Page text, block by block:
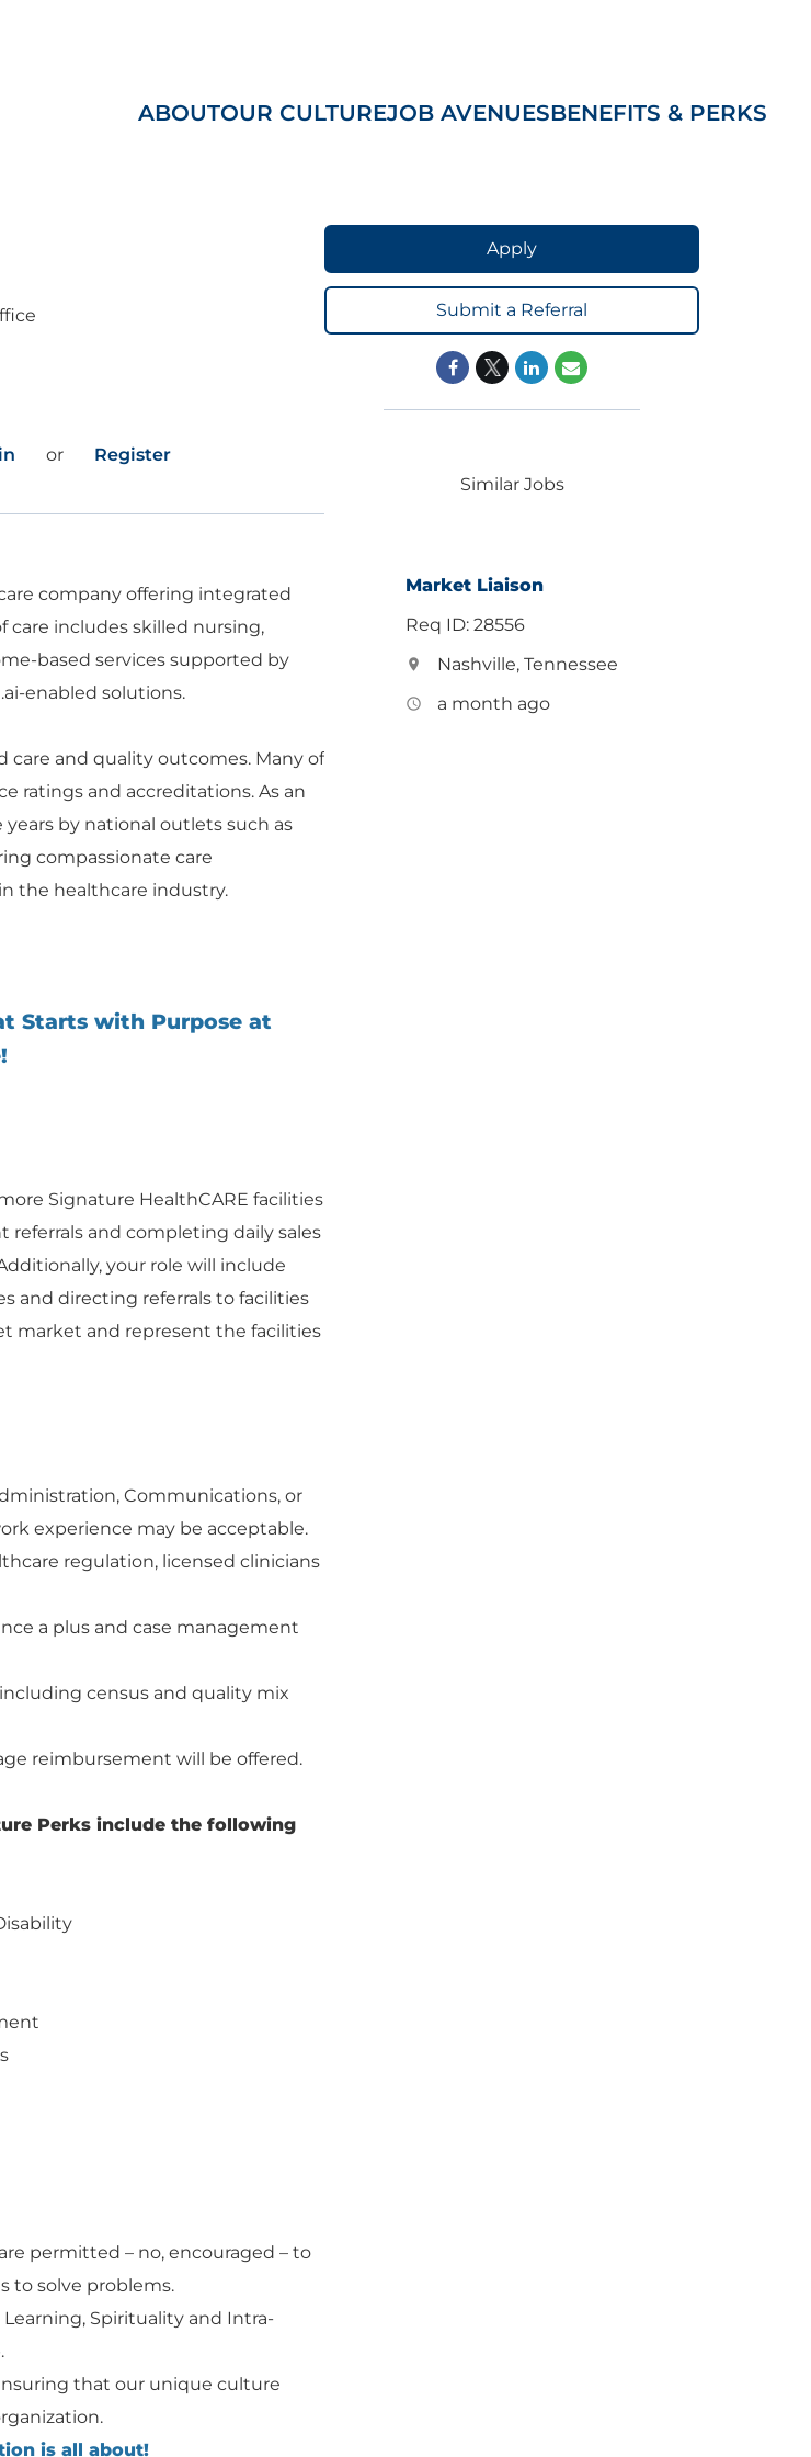
ABOUTOUR CULTUREJOB AVENUESBENEFITS & PERKS
or Register
company offering integrated
care includes skilled nursing,
based services supported by
enabled solutions.
and quality outcomes. Many of
ratings and accreditations. As an
by national outlets such as
compassionate care
the healthcare industry.
Starts with Purpose at
Signature HealthCARE facilities
and completing daily sales
your role will include
and directing referrals to facilities
market and represent the facilities
Communications, or
experience may be acceptable.
regulation, licensed clinicians
a plus and case management
census and quality mix
reimbursement will be offered.
Perks include the following
permitted – no, encouraged – to
to solve problems.
Spirituality and Intra-
that our unique culture
is all about!
Apply
Submit a Referral
Similar Jobs
Market Liaison
Req ID: 28556
location_on Nashville, Tennessee
access_time a month ago